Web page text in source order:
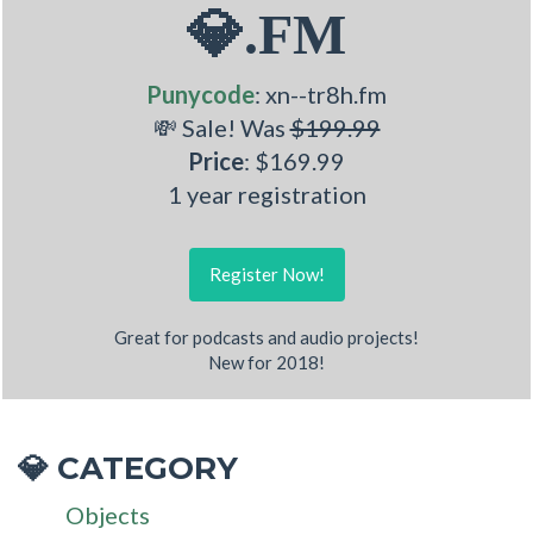
💎.FM
Punycode: xn--tr8h.fm
💸 Sale! Was$199.99
Price: $169.99
1 year registration
Register Now!
Great for podcasts and audio projects!
New for 2018!
💎 CATEGORY
Objects